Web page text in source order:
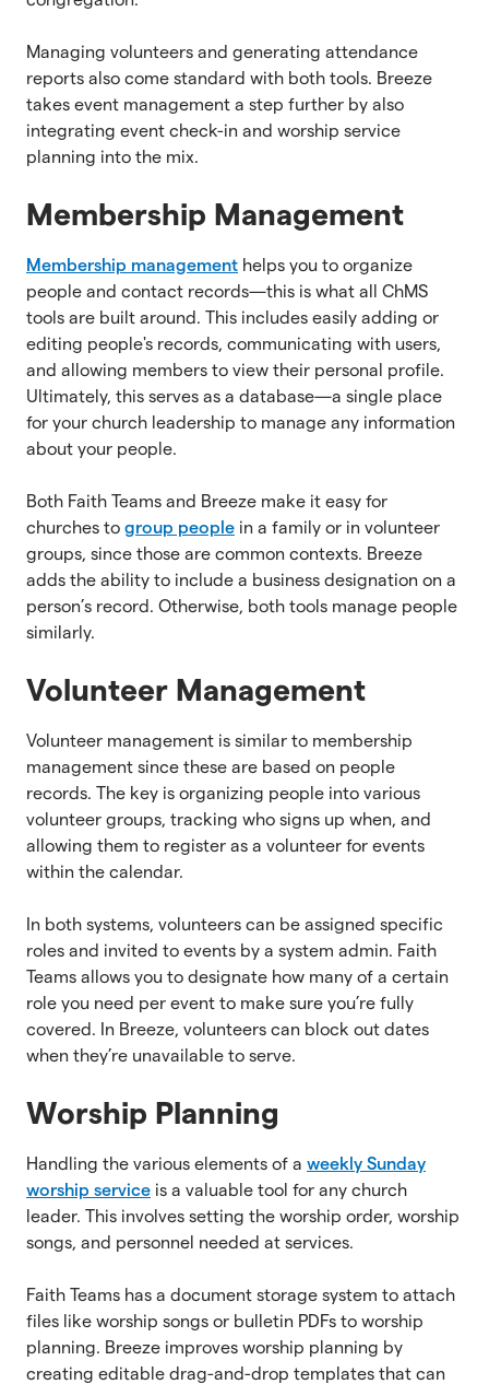
Managing volunteers and generating attendance
reports also come standard with both tools. Breeze
takes event management a step further by also
integrating event check-in and worship service
planning into the mix.
Membership Management
Membership management helps you to organize
people and contact records—this is what all ChMS
tools are built around. This includes easily adding or
editing people's records, communicating with users,
and allowing members to view their personal profile.
Ultimately, this serves as a database—a single place
for your church leadership to manage any information
about your people.
Both Faith Teams and Breeze make it easy for
churches to group people in a family or in volunteer
groups, since those are common contexts. Breeze
adds the ability to include a business designation on a
person’s record. Otherwise, both tools manage people
similarly.
Volunteer Management
Volunteer management is similar to membership
management since these are based on people
records. The key is organizing people into various
volunteer groups, tracking who signs up when, and
allowing them to register as a volunteer for events
within the calendar.
In both systems, volunteers can be assigned specific
roles and invited to events by a system admin. Faith
Teams allows you to designate how many of a certain
role you need per event to make sure you’re fully
covered. In Breeze, volunteers can block out dates
when they’re unavailable to serve.
Worship Planning
Handling the various elements of a weekly Sunday
worship service is a valuable tool for any church
leader. This involves setting the worship order, worship
songs, and personnel needed at services.
Faith Teams has a document storage system to attach
files like worship songs or bulletin PDFs to worship
planning. Breeze improves worship planning by
creating editable drag-and-drop templates that can